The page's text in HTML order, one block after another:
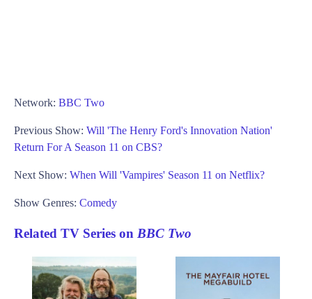
Network: BBC Two
Previous Show: Will 'The Henry Ford's Innovation Nation'
Return For A Season 11 on CBS?
Next Show: When Will 'Vampires' Season 11 on Netflix?
Show Genres: Comedy
Related TV Series on BBC Two